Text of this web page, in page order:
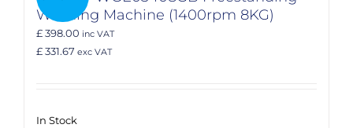
Washing Machine (1400rpm 8KG)
£ 398.00 inc VAT
£ 331.67 exc VAT
In Stock